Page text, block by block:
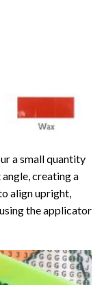
a small quantity
creating a
align upright,
the applicator